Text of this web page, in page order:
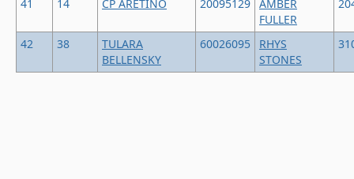
41 14 CP ARETINO 20095129 AMBER
FULLER
42 38
TULARA
BELLENSKY
60026095
RHYS
STONES